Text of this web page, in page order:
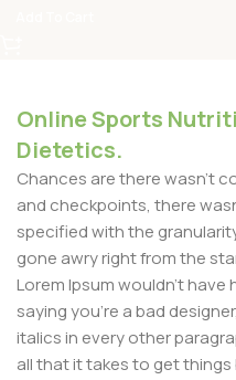
Online Sports
Dietetics.
Chances are there wasn't
and checkpoints, there
specified with the
gone awry right from the
Lorem Ipsum wouldn't have
saying you're a bad
italics in every other
all that it takes to get things